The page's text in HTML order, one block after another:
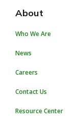
About
Who We Are
News
Careers
Contact Us
Resource Center